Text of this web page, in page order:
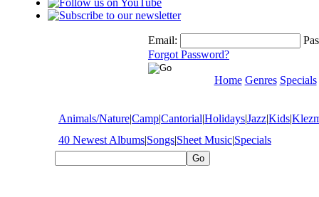
Email:
Forgot Password?
Home Genres Specials
Animals/Nature|Camp|Cantorial|Holidays|Jazz|Kids|
40 Newest Albums|Songs|Sheet Music|Specials